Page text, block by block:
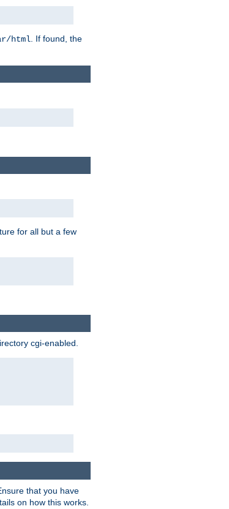
html . If found, the
for all but a few
cgi-enabled.
that you have
on how this works.